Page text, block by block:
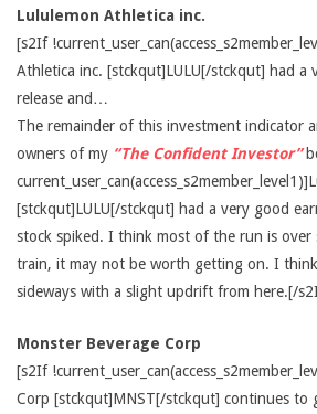
Lululemon Athletica inc.
[s2If
Athletica inc. [stckqut]LULU[/stckqut] had a
release and…
The remainder of this investment indicator
owners of my “The Confident Investor”
[stckqut]LULU[/stckqut] had a very good
stock spiked. I think most of the run is over
train, it may not be worth getting on. I
sideways with a slight updrift from here.[/
Monster Beverage Corp
[s2If
Corp [stckqut]MNST[/stckqut] continues to